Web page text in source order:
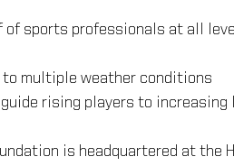
sports professionals at all
multiple weather conditions
rising players to increasing
is headquartered at the